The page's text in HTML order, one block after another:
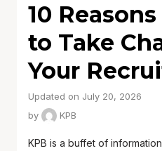
10
to Take
Your
Updated on July 20, 2026
by
KPB
KPB is a buffet of